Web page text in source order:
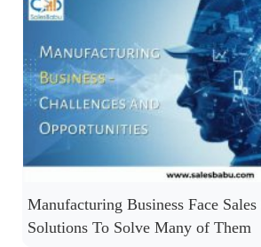
Manufacturing Business Face
Solutions To Solve Many of Them